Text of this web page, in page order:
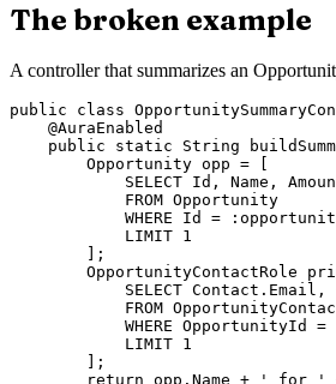
The broken example
A controller that summarizes an
public class
    @AuraEnabled
public static String
        Opportunity opp = [
SELECT Id, Name,
            FROM Opportunity
WHERE Id =
            LIMIT 1
        ];
OpportunityContactRole
SELECT Contact.Email,
FROM
WHERE OpportunityId
            LIMIT 1
        ];
return opp.Name + ' for '